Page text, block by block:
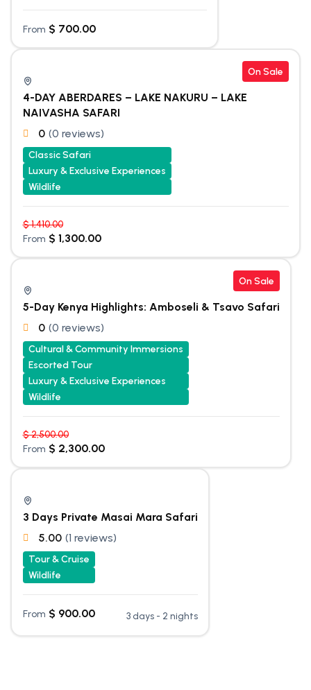
From $ 700.00
On Sale
4-DAY ABERDARES – LAKE NAKURU – LAKE
NAIVASHA SAFARI
0 (0 reviews)
Classic Safari
Luxury & Exclusive Experiences
Wildlife
$1,410.00
From $ 1,300.00
On Sale
5-Day Kenya Highlights: Amboseli & Tsavo Safari
0 (0 reviews)
Cultural & Community Immersions
Escorted Tour
Luxury & Exclusive Experiences
Wildlife
$2,500.00
From $ 2,300.00
3 Days Private Masai Mara Safari
5.00 (1 reviews)
Tour & Cruise
Wildlife
From $ 900.00 3 days - 2 nights